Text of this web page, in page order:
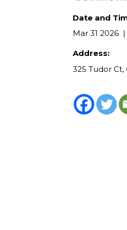
Date and
Mar 31 2026
Address:
325 Tudor